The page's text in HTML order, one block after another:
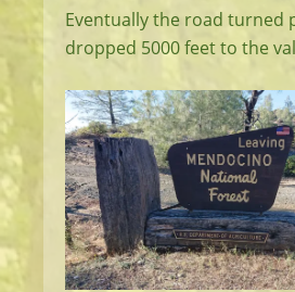
Eventually the road turned
dropped 5000 feet to the